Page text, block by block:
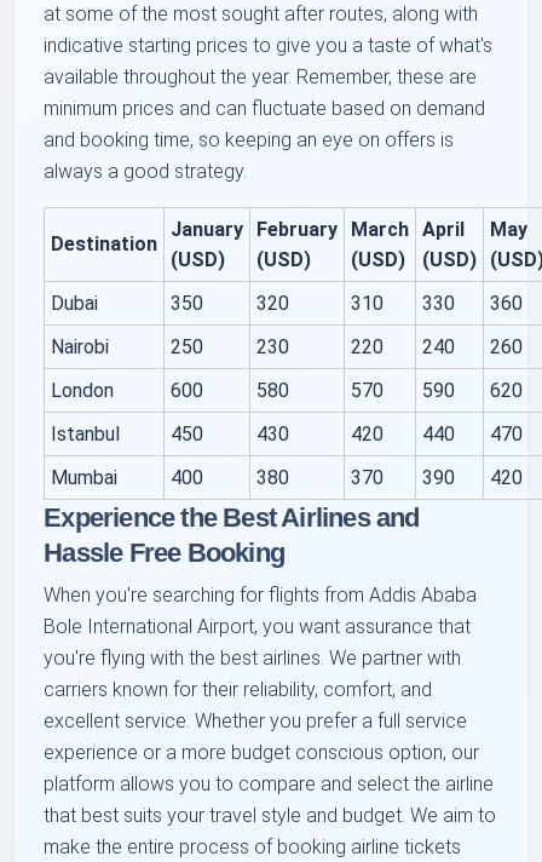
at some of the most sought after routes, along with
indicative starting prices to give you a taste of what's
available throughout the year. Remember, these are
minimum prices and can fluctuate based on demand
and booking time, so keeping an eye on offers is
always a good strategy.
Destination
January
(USD)
February
(USD)
March
(USD)
April
(USD)
May
Dubai
350 320 310 330
360
Nairobi
250 230 220 240
260
London
600 580 570 590
620
Istanbul
450 430 420 440
470
Mumbai
400 380 370 390 420
Experience the Best Airlines and
Hassle Free Booking
When you're searching for flights from Addis Ababa
Bole International Airport, you want assurance that
you're flying with the best airlines. We partner with
carriers known for their reliability, comfort, and
excellent service. Whether you prefer a full service
experience or a more budget conscious option, our
platform allows you to compare and select the airline
that best suits your travel style and budget. We aim to
make the entire process of booking airline tickets